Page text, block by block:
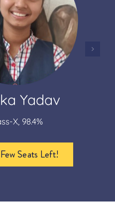
Yadav
98.4%
Seats Left!